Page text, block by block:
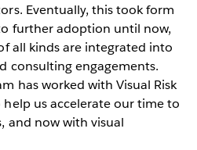
Eventually, this took form
further adoption until now,
all kinds are integrated into
consulting engagements.
has worked with Visual Risk
us accelerate our time to
and now with visual